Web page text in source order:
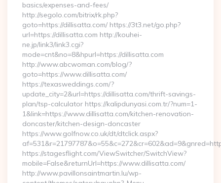
basics/expenses-and-fees/
http://segolo.com/bitrix/rk.php?
goto=https://dillisatta.com/ https://3t3.net/go.php?
url=https://dillisatta.com http://kouhei-
ne.jp/link3/link3.cgi?
mode=cnt&no=8&hpurl=https://dillisatta.com
http://www.abcwoman.com/blog/?
goto=https://www.dillisatta.com/
https://texasweddings.com/?
update_city=2&url=https://dillisatta.com/thrift-savings-
plan/tsp-calculator https://kalipdunyasi.com.tr/?num=1-
1&link=https://www.dillisatta.com/kitchen-renovation-
doncaster/kitchen-design-doncaster
https://www.golfnow.co.uk/dt/dtclick.aspx?
https://stagesflight.com/ViewSwitcher/SwitchView?
mobile=False&returnUrl=https://www.dillisatta.com/
http://www.pavillonsaintmartin.lu/wp-